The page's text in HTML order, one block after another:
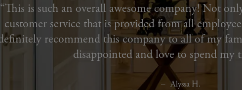
This is such an overall awesome company! Not
customer service that is provided from all
recommend this company to all of my
disappointed and love to spend my
Alyssa H.